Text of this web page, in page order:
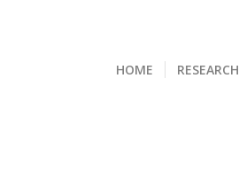
HOME RESEARCH